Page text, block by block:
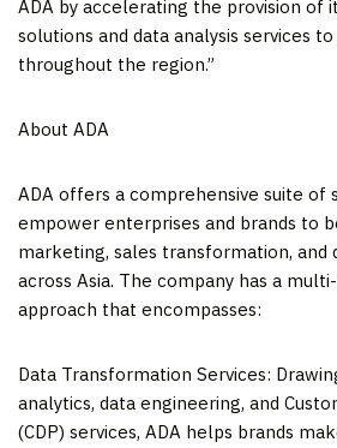
ADA by accelerating the provision of
solutions and data analysis services
throughout the region.”
About ADA
ADA offers a comprehensive suite of
empower enterprises and brands to
marketing, sales transformation, and
across Asia. The company has a
approach that encompasses:
Data Transformation Services:
analytics, data engineering, and
(CDP) services, ADA helps brands